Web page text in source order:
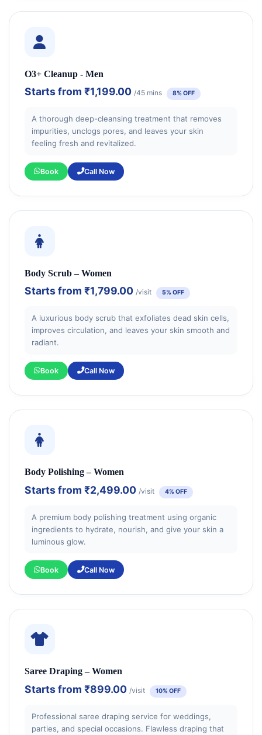
O3+ Cleanup - Men
Starts from ₹1,199.00 /45 mins 8% OFF
A thorough deep-cleansing treatment that removes
impurities, unclogs pores, and leaves your skin
feeling fresh and revitalized.
Book Call Now
Body Scrub – Women
Starts from ₹1,799.00 /visit 5% OFF
A luxurious body scrub that exfoliates dead skin cells,
improves circulation, and leaves your skin smooth and
radiant.
Book Call Now
Body Polishing – Women
Starts from ₹2,499.00 /visit 4% OFF
A premium body polishing treatment using organic
ingredients to hydrate, nourish, and give your skin a
luminous glow.
Book Call Now
Saree Draping – Women
Starts from ₹899.00 /visit 10% OFF
Professional saree draping service for weddings,
parties, and special occasions. Flawless draping that